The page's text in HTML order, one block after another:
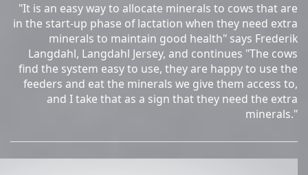
"It is an easy way to allocate minerals to cows that are
in the start-up phase of lactation when they need extra
minerals to maintain good health" says Frederik
Langdahl, Langdahl Jersey, and continues "The cows
find the system easy to use, they are happy to use the
feeders and eat the minerals we give them access to,
and I take that as a sign that they need the extra
minerals."